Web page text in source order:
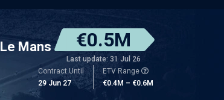
Le Mans €0.5M
Last update: 31 Jul 26
Contract Until
29 Jun 27
ETV Range
€0.4M – €0.6M